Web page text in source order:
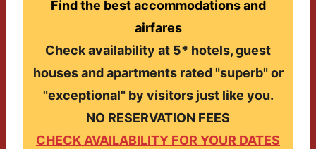
Find the best accommodations and
airfares
Check availability at 5* hotels, guest
houses and apartments rated "superb" or
"exceptional" by visitors just like you.
NO RESERVATION FEES
CHECK AVAILABILITY FOR YOUR DATES